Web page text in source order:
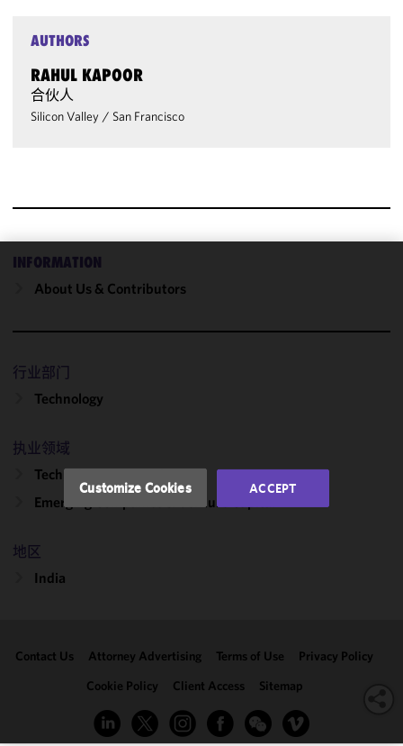
AUTHORS
RAHUL KAPOOR
合伙人
Silicon Valley / San Francisco
INFORMATION
About Us & Contributors
行业部门
Technology
执业领域
Technology Transactions
Emerging Companies & Venture Capital
地区
India
Contact Us Attorney Advertising Terms of Use
Privacy Policy
Cookie Policy
Client Access Sitemap
We use
performance
of this site
accordance
with our
Cookie
Policyand
may review
and/or
clicking
Customize Cookies ACCEPT